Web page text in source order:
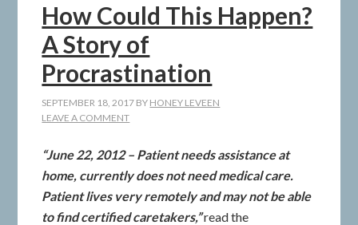
How Could This Happen?
A Story of
Procrastination
SEPTEMBER 18, 2017 BY HONEY LEVEEN
LEAVE A COMMENT
“June 22, 2012 – Patient needs assistance at
home, currently does not need medical care.
Patient lives very remotely and may not be able
to find certified caretakers,”read the